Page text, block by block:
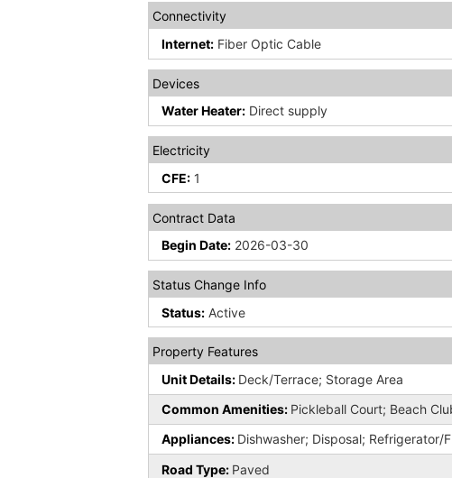
Connectivity
Internet: Fiber Optic Cable
Devices
Water Heater: Direct supply
Electricity
CFE: 1
Contract Data
Begin Date: 2026-03-30
Status Change Info
Status: Active
Property Features
Unit Details: Deck/Terrace; Storage Area
Common Amenities: Pickleball Court; Beach
Appliances: Dishwasher; Disposal; Refrigerator/
Road Type: Paved